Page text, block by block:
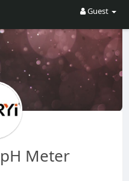
Guest
Meter